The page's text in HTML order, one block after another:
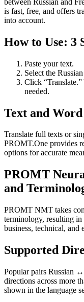
is fast, free, and offers
into account.
How to Use: 3
Paste your text.
Select the
Click
needed.
Text and
Translate full texts or
PROMT.One provides
options for accurate
PROMT
and
PROMT NMT takes
terminology, resulting in
business, technical, and
Supported
Popular pairs Russian
directions across more
shown in the language